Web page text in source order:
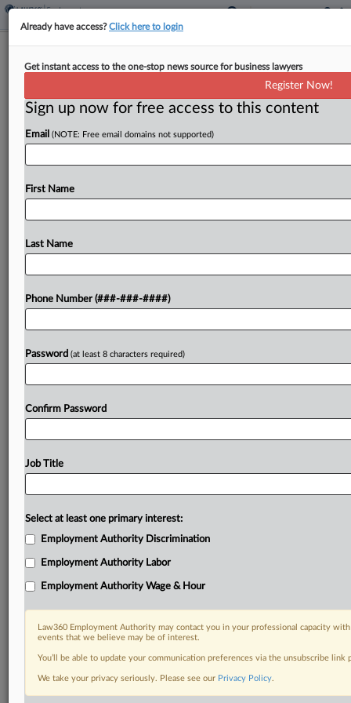
Calif. Panels Pave Way For More
'Headless' PAGA Debate
Two California appellate court rulings on the
survival of what are known as headless claims
under the state's Private Attorneys General Act —
Try a seven day FREE Trial
Already a subscriber?Click here to login
RELATED SECTIONS
Already have access?Click here to login
Get instant access to the one-stop news source for business lawyers
Register Now!
Sign up now for free access to this content
Email (NOTE: Free email domains not supported)
First Name
Last Name
Phone Number (###-###-####)
Password (at least 8 characters required)
Confirm Password
Job Title
Select at least one primary interest:
Employment Authority Discrimination
Employment Authority Labor
Employment Authority Wage & Hour
Law360 Employment Authority may contact you in your professional capacity
events that we believe may be of interest.
You’ll be able to update your communication preferences via the unsubscribe
We take your privacy seriously. Please see our Privacy Policy.